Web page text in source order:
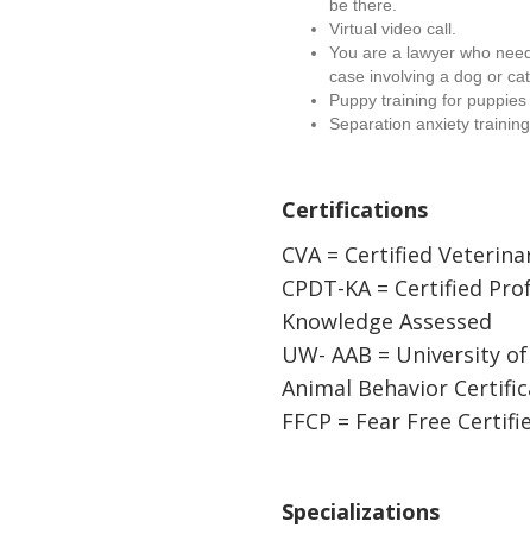
be there.
Virtual video call.
You are a lawyer who
case involving a dog or cat.
Puppy training for
Separation anxiety training.
Certifications
CVA = Certified
CPDT-KA = Certified
Knowledge Assessed
UW- AAB = University
Animal Behavior
FFCP = Fear Free
Specializations